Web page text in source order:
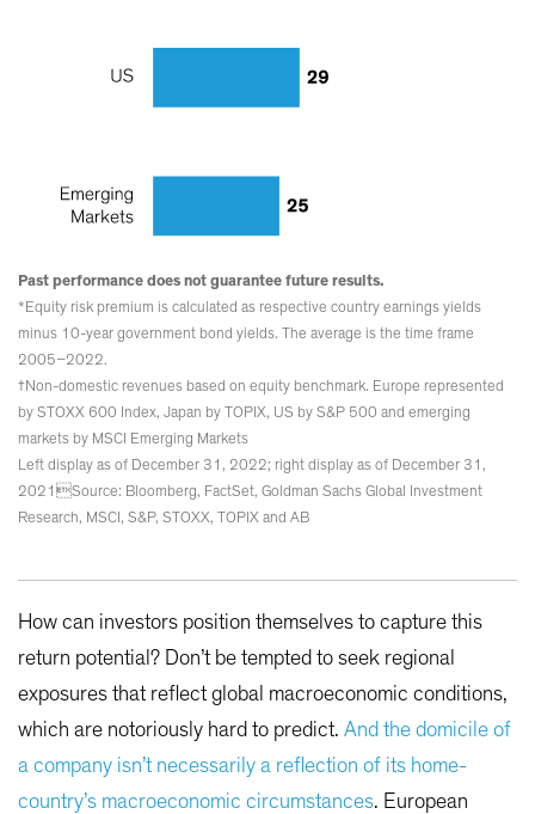
Past performance does not guarantee future results.
*Equity risk premium is calculated as respective country earnings yields
minus 10-year government bond yields. The average is the time frame
2005–2022.
†Non-domestic revenues based on equity benchmark. Europe represented
by STOXX 600 Index, Japan by TOPIX, US by S&P 500 and emerging
markets by MSCI Emerging Markets
Left display as of December 31, 2022; right display as of December 31,
2021Source: Bloomberg, FactSet, Goldman Sachs Global Investment
Research, MSCI, S&P, STOXX, TOPIX and AB
How can investors position themselves to capture this
return potential? Don’t be tempted to seek regional
exposures that reflect global macroeconomic conditions,
which are notoriously hard to predict. And the domicile of
a company isn’t necessarily a reflection of its home-
country’s macroeconomic circumstances. European